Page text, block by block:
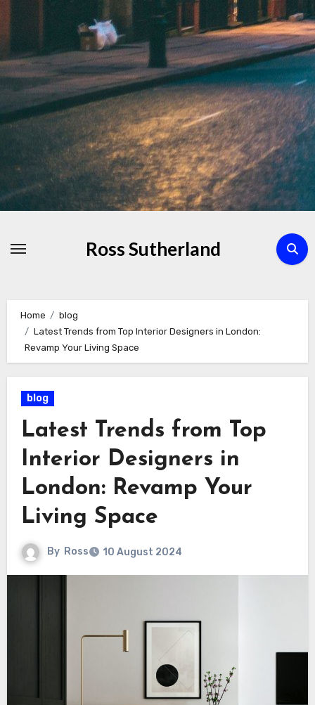
Ross Sutherland
Home
blog
Latest Trends from Top Interior Designers in London:
Revamp Your Living Space
blog
Latest Trends from Top
Interior Designers in
London: Revamp Your
Living Space
By Ross 10 August 2024